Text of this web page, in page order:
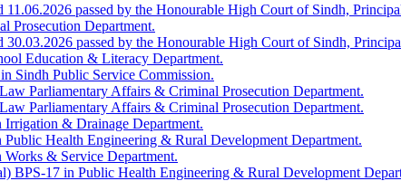
11.06.2026 passed by the Honourable High Court of Sindh,
Prosecution Department.
30.03.2026 passed by the Honourable High Court of Sindh,
Education & Literacy Department.
Sindh Public Service Commission.
Parliamentary Affairs & Criminal Prosecution Department.
Parliamentary Affairs & Criminal Prosecution Department.
& Drainage Department.
Health Engineering & Rural Development Department.
& Service Department.
BPS-17 in Public Health Engineering & Rural Development